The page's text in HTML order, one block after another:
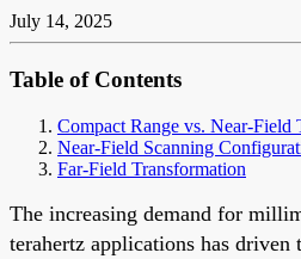
July 14, 2025
Table of Contents
Compact Range vs. Near-Field
Near-Field Scanning
Far-Field Transformation
The increasing demand for
terahertz applications has driven